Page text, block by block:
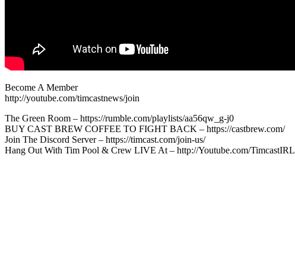
Become A Member
http://youtube.com/timcastnews/join
The Green Room – https://rumble.com/playlists/aa56qw_g-j0
BUY CAST BREW COFFEE TO FIGHT BACK – https://castbrew.com/
Join The Discord Server – https://timcast.com/join-us/
Hang Out With Tim Pool & Crew LIVE At – http://Youtube.com/TimcastIRL